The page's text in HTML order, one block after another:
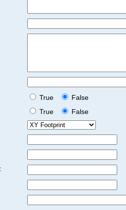
True
False
True
False